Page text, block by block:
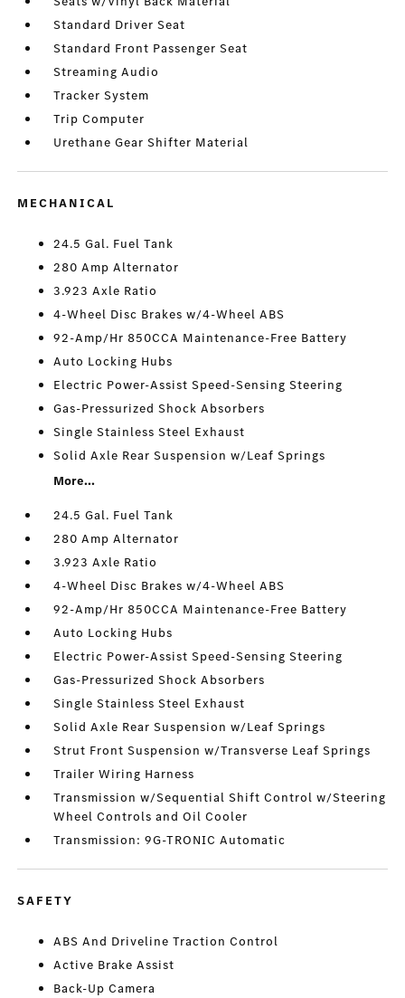
Standard Driver Seat
Standard Front Passenger Seat
Streaming Audio
Tracker System
Trip Computer
Urethane Gear Shifter Material
MECHANICAL
24.5 Gal. Fuel Tank
280 Amp Alternator
3.923 Axle Ratio
4-Wheel Disc Brakes w/4-Wheel ABS
92-Amp/Hr 850CCA Maintenance-Free Battery
Auto Locking Hubs
Electric Power-Assist Speed-Sensing Steering
Gas-Pressurized Shock Absorbers
Single Stainless Steel Exhaust
Solid Axle Rear Suspension w/Leaf Springs
More...
24.5 Gal. Fuel Tank
280 Amp Alternator
3.923 Axle Ratio
4-Wheel Disc Brakes w/4-Wheel ABS
92-Amp/Hr 850CCA Maintenance-Free Battery
Auto Locking Hubs
Electric Power-Assist Speed-Sensing Steering
Gas-Pressurized Shock Absorbers
Single Stainless Steel Exhaust
Solid Axle Rear Suspension w/Leaf Springs
Strut Front Suspension w/Transverse Leaf Springs
Trailer Wiring Harness
Transmission w/Sequential Shift Control w/Steering
Wheel Controls and Oil Cooler
Transmission: 9G-TRONIC Automatic
SAFETY
ABS And Driveline Traction Control
Active Brake Assist
Back-Up Camera